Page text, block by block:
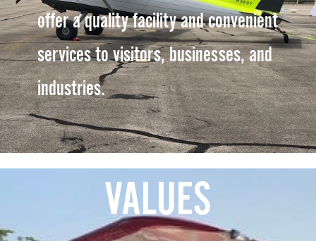
offer a quality facility and convenient
services to visitors, businesses, and
industries.
VALUES